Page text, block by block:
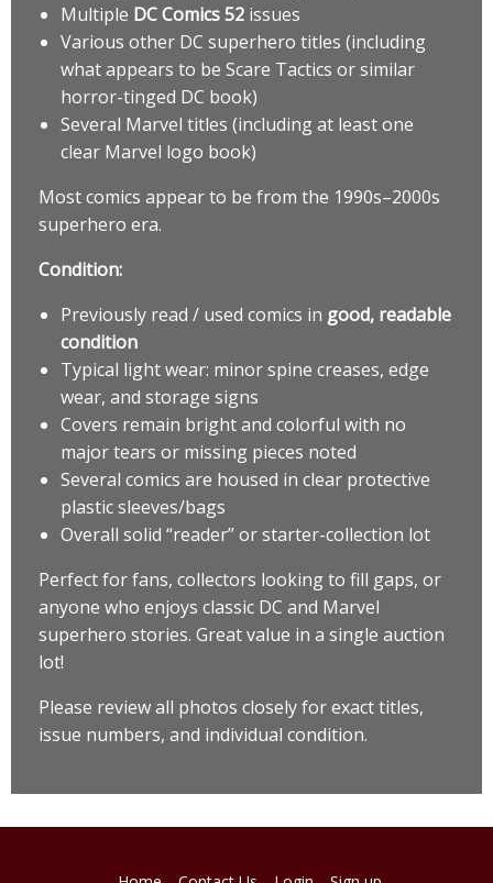
Multiple DC Comics 52 issues
Various other DC superhero titles (including
what appears to be Scare Tactics or similar
horror-tinged DC book)
Several Marvel titles (including at least one
clear Marvel logo book)
Most comics appear to be from the 1990s–2000s
superhero era.
Condition:
Previously read / used comics in good, readable
condition
Typical light wear: minor spine creases, edge
wear, and storage signs
Covers remain bright and colorful with no
major tears or missing pieces noted
Several comics are housed in clear protective
plastic sleeves/bags
Overall solid “reader” or starter-collection lot
Perfect for fans, collectors looking to fill gaps, or
anyone who enjoys classic DC and Marvel
superhero stories. Great value in a single auction
lot!
Please review all photos closely for exact titles,
issue numbers, and individual condition.